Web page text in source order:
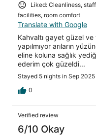
Liked: Cleanliness,
facilities, room comfort
Translate with Google
Kahvaltı gayet güzel
yapılmıyor arıların
eline koluna sağlık
ederim çok güzeldi...
Stayed 5 nights in Sep 2025
0
Verified review
6/10 Okay